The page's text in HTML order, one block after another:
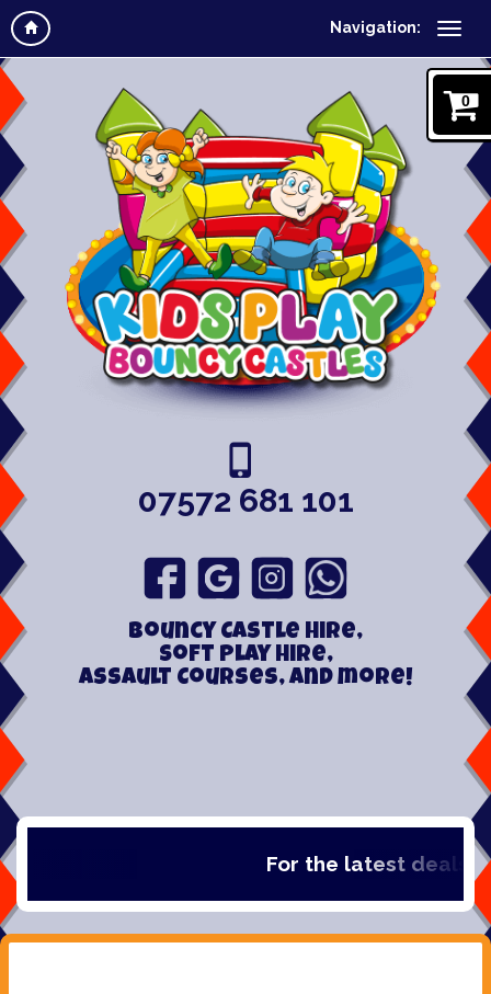
Navigation:
0
07572 681 101
Bouncy Castle hire,
Soft play hire,
Assault Courses, and more!
For the latest deals,